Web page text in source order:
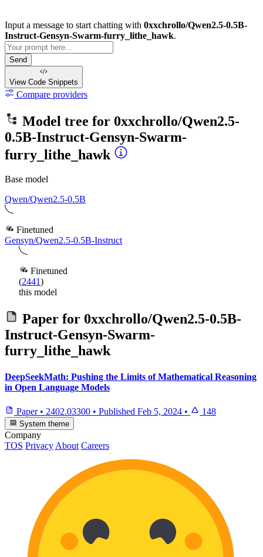
Input a message to start chatting with 0xxchrollo/Qwen2.5-0.5B-
Instruct-Gensyn-Swarm-furry_lithe_hawk.
Send
View Code Snippets
Compare providers
Model tree for 0xxchrollo/Qwen2.5-
0.5B-Instruct-Gensyn-Swarm-
furry_lithe_hawk
Base model
Qwen/Qwen2.5-0.5B
Finetuned
Gensyn/Qwen2.5-0.5B-Instruct
Finetuned
(2441)
this model
Paper for 0xxchrollo/Qwen2.5-0.5B-
Instruct-Gensyn-Swarm-
furry_lithe_hawk
DeepSeekMath: Pushing the Limits of Mathematical Reasoning
in Open Language Models
Paper • 2402.03300 • Published Feb 5, 2024 • 148
System theme
Company
TOS Privacy About Careers